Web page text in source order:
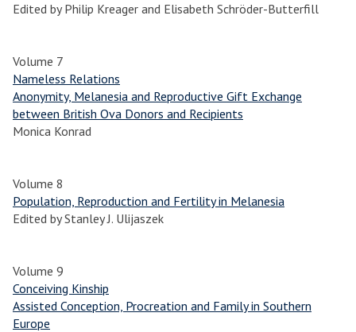
Edited by Philip Kreager and Elisabeth Schröder-Butterfill
Volume 7
Nameless Relations
Anonymity, Melanesia and Reproductive Gift Exchange
between British Ova Donors and Recipients
Monica Konrad
Volume 8
Population, Reproduction and Fertility in Melanesia
Edited by Stanley J. Ulijaszek
Volume 9
Conceiving Kinship
Assisted Conception, Procreation and Family in Southern
Europe